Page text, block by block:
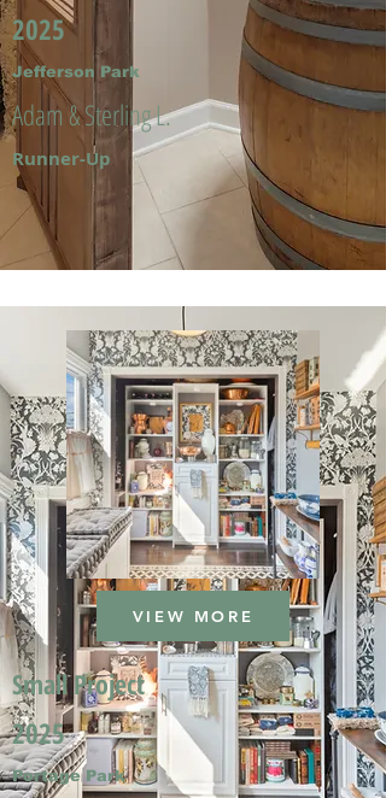
2025
Jefferson Park
Adam & Sterling L.
Runner-Up
VIEW MORE
Small Project
2025
Portage Park